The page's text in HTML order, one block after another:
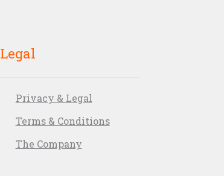
Legal
Privacy & Legal
Terms & Conditions
The Company